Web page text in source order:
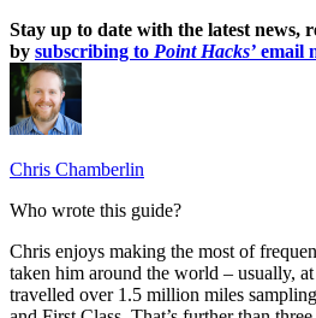
Stay up to date with the latest news,
by subscribing to Point Hacks’ email
Chris Chamberlin
Who wrote this guide?
Chris enjoys making the most of
taken him around the world – usually,
travelled over 1.5 million miles